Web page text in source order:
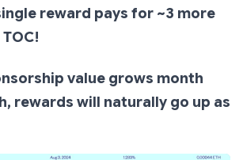
reward pays for ~3 more
value grows month
rewards will naturally go up as